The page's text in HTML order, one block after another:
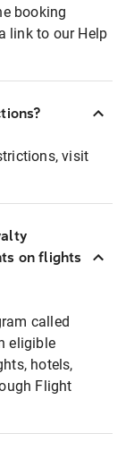
booking
link to our Help
visit
on flights
called
eligible
hotels,
Flight